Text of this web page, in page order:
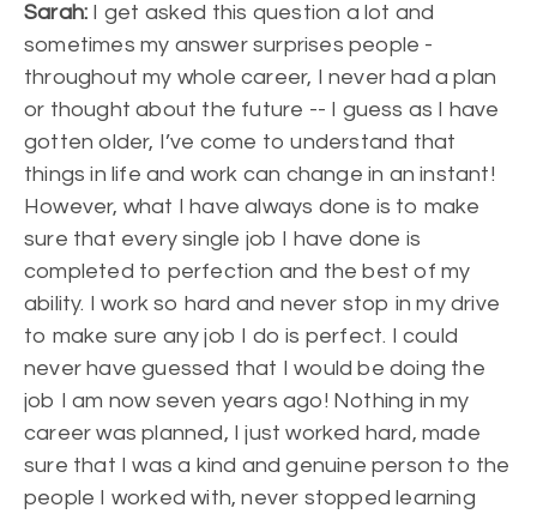
Sarah: I get asked this question a lot and
sometimes my answer surprises people -
throughout my whole career, I never had a plan
or thought about the future -- I guess as I have
gotten older, I’ve come to understand that
things in life and work can change in an instant!
However, what I have always done is to make
sure that every single job I have done is
completed to perfection and the best of my
ability. I work so hard and never stop in my drive
to make sure any job I do is perfect. I could
never have guessed that I would be doing the
job I am now seven years ago! Nothing in my
career was planned, I just worked hard, made
sure that I was a kind and genuine person to the
people I worked with, never stopped learning